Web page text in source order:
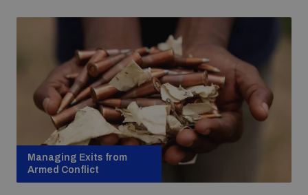
UN General Assembly First Committee
Nuclear Weapon-Free Zone Hub
Analysing arms-related risks
Managing Exits from
Armed Conflict